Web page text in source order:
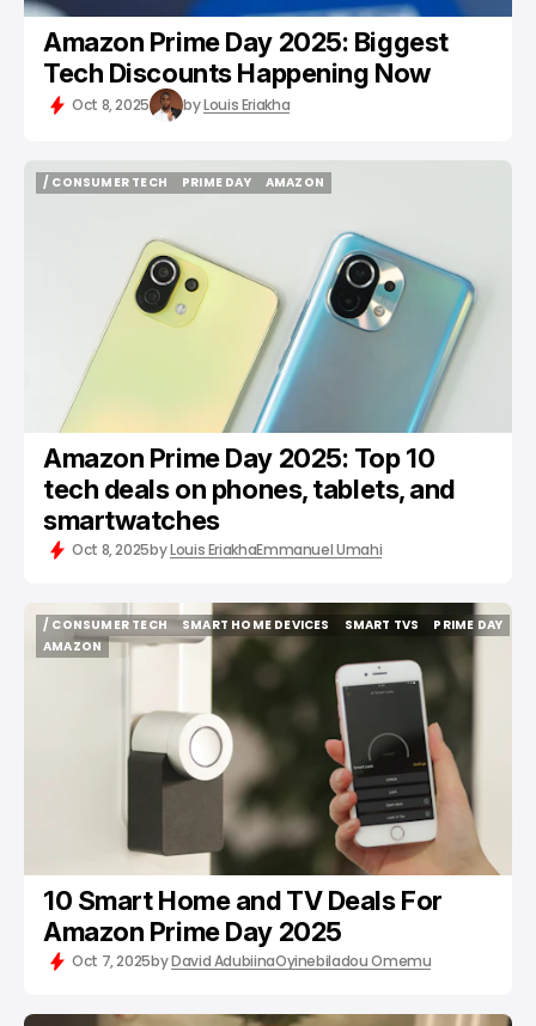
Amazon Prime Day 2025: Biggest
Tech Discounts Happening Now
Oct 8, 2025 byLouis Eriakha
/ CONSUMER TECH
PRIME DAY
AMAZON
Amazon Prime Day 2025: Top 10
tech deals on phones, tablets, and
smartwatches
Oct 8, 2025byLouis EriakhaEmmanuel Umahi
/ CONSUMER TECH
/ CONSUMER TECH
SMART HOME DEVICES
SMART HOME DEVICES
SMART TVS
PRIME DAY
AMAZON
10 Smart Home and TV Deals For
Amazon Prime Day 2025
Oct 7, 2025byDavid AdubiinaOyinebiladou Omemu